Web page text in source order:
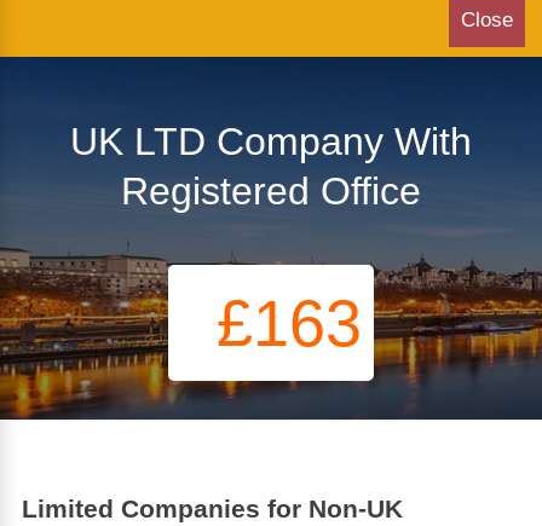
Close
UK LTD Company With
Registered Office
£163
Limited Companies for Non-UK